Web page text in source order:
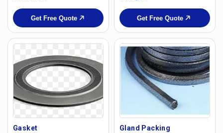
Get Free Quote Get Free Quote
Gasket Gland Packing